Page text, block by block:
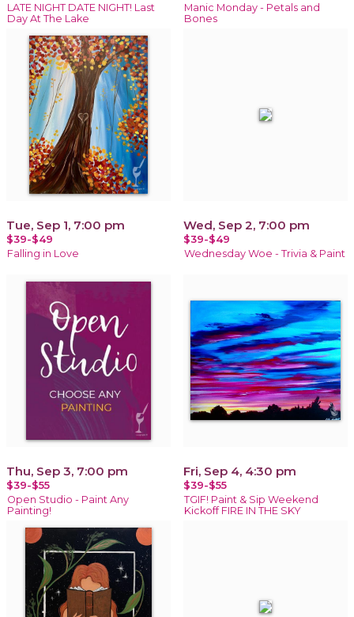
LATE NIGHT DATE NIGHT! Last
Day At The Lake
Manic Monday - Petals and
Bones
Tue, Sep 1, 7:00 pm
$39-$49
Falling in Love
Wed, Sep 2, 7:00 pm
$39-$49
Wednesday Woe - Trivia & Paint
Thu, Sep 3, 7:00 pm
$39-$55
Open Studio - Paint Any
Painting!
Fri, Sep 4, 4:30 pm
$39-$55
TGIF! Paint & Sip Weekend
Kickoff FIRE IN THE SKY